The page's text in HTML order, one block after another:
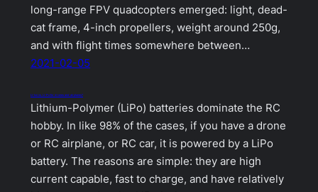
long-range FPV quadcopters emerged: light, dead-
cat frame, 4-inch propellers, weight around 250g,
and with flight times somewhere between…
2021-02-05
Li-Ion vs. Li-Po for drones and airplanes?
Lithium-Polymer (LiPo) batteries dominate the RC
hobby. In like 98% of the cases, if you have a drone
or RC airplane, or RC car, it is powered by a LiPo
battery. The reasons are simple: they are high
current capable, fast to charge, and have relatively